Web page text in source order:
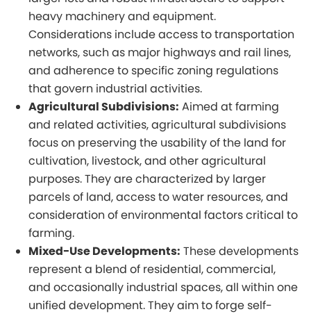
heavy machinery and equipment.
Considerations include access to transportation
networks, such as major highways and rail lines,
and adherence to specific zoning regulations
that govern industrial activities.
Agricultural Subdivisions: Aimed at farming
and related activities, agricultural subdivisions
focus on preserving the usability of the land for
cultivation, livestock, and other agricultural
purposes. They are characterized by larger
parcels of land, access to water resources, and
consideration of environmental factors critical to
farming.
Mixed-Use Developments: These developments
represent a blend of residential, commercial,
and occasionally industrial spaces, all within one
unified development. They aim to forge self-